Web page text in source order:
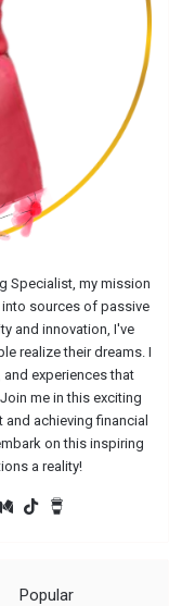
Specialist, my mission
sources of passive
and innovation, I've
realize their dreams. I
experiences that
me in this exciting
achieving financial
on this inspiring
a reality!
MediumTikTok
Popular